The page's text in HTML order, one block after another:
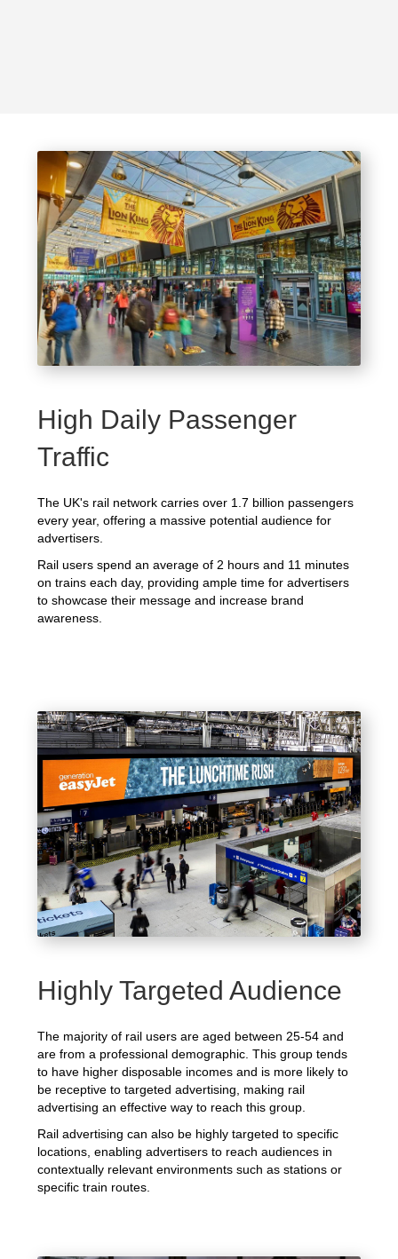
High Daily Passenger
Traffic
The UK's rail network carries over 1.7 billion passengers
every year, offering a massive potential audience for
advertisers.
Rail users spend an average of 2 hours and 11 minutes
on trains each day, providing ample time for advertisers
to showcase their message and increase brand
awareness.
Highly Targeted Audience
The majority of rail users are aged between 25-54 and
are from a professional demographic. This group tends
to have higher disposable incomes and is more likely to
be receptive to targeted advertising, making rail
advertising an effective way to reach this group.
Rail advertising can also be highly targeted to specific
locations, enabling advertisers to reach audiences in
contextually relevant environments such as stations or
specific train routes.